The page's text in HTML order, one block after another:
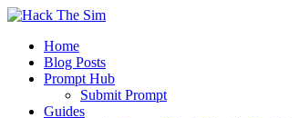
Skip
contentHome
Blog Posts
Prompt Hub
Submit Prompt
Guides